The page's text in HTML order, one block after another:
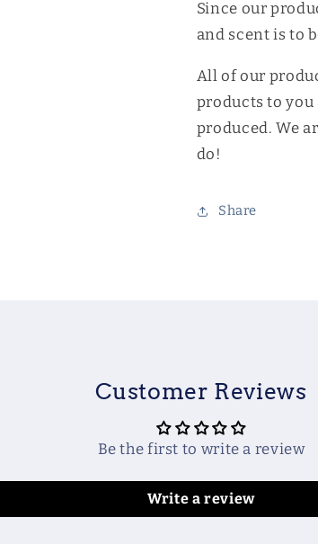
Since our
and scent is to
All of our
products to you
produced. We
do!
Share
Customer Reviews
Be the first to write a review
Write a review